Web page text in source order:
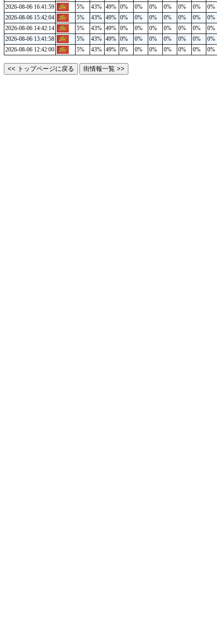
2026-08-06 16:41:59 5% 43% 49% 0% 0% 0% 0% 0% 0%
0%
2026-08-06 15:42:04
5% 43% 49% 0% 0% 0% 0% 0% 0%
0%
2026-08-06 14:42:14
5% 43% 49% 0% 0% 0% 0% 0% 0%
0%
2026-08-06 13:41:58
5% 43% 49% 0% 0% 0% 0% 0% 0%
0%
2026-08-06 12:42:00
5% 43% 49% 0% 0% 0% 0% 0% 0% 0%